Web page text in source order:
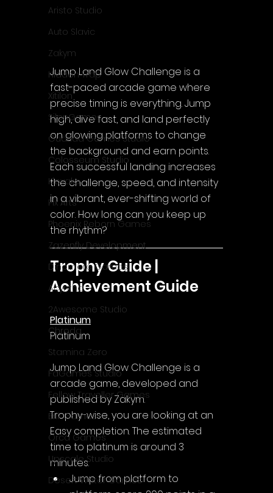
Aristo Studio
Auto Slavic
Zakym
Hidden Trap
Xitilon
SilenGames
Guarida Games Studio
Colosseum Studio
Klovako
Pix Arts
Phoenix Reborn Games
Zazenfly Development
Dinomore Games
Acyntha
2Awesome Studio
Chroda
Stamina Zero
FaGames Studio
Fellow Traveller Games
Erik Games
Orca Games
Upscale Studio
Desert Water Games
Jump Land Glow Challenge is a
fast-paced arcade game where
precise timing is everything. Jump
high, dive fast, and land perfectly
on glowing platforms to change
the background and earn points.
Each successful landing increases
the challenge, speed, and intensity
in a vibrant, ever-shifting world of
color. How long can you keep up
the rhythm?
Trophy Guide |
Achievement Guide
Platinum
Platinum
Jump Land Glow Challenge is a
arcade game, developed and
published by Zakym.
Trophy-wise, you are looking at an
Easy completion. The estimated
time to platinum is around 3
minutes.
Jump from platform to